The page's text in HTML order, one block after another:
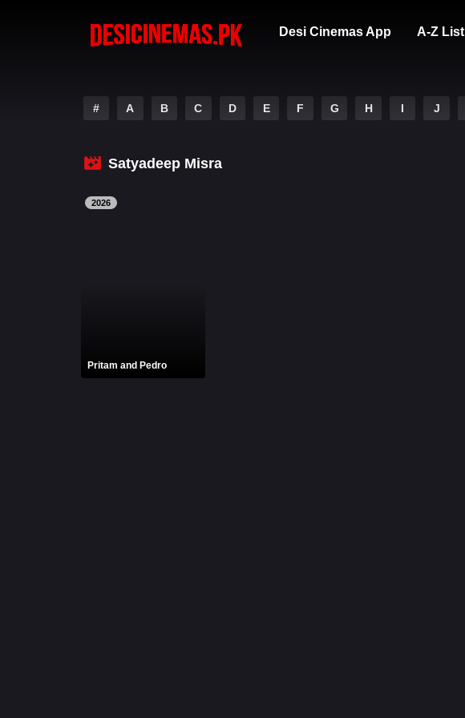
Desi Cinemas App A-Z List
# A B C D E F G H I J
Satyadeep Misra
2026
Pritam and Pedro